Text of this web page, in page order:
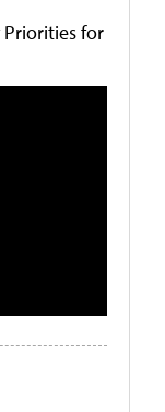
Priorities for